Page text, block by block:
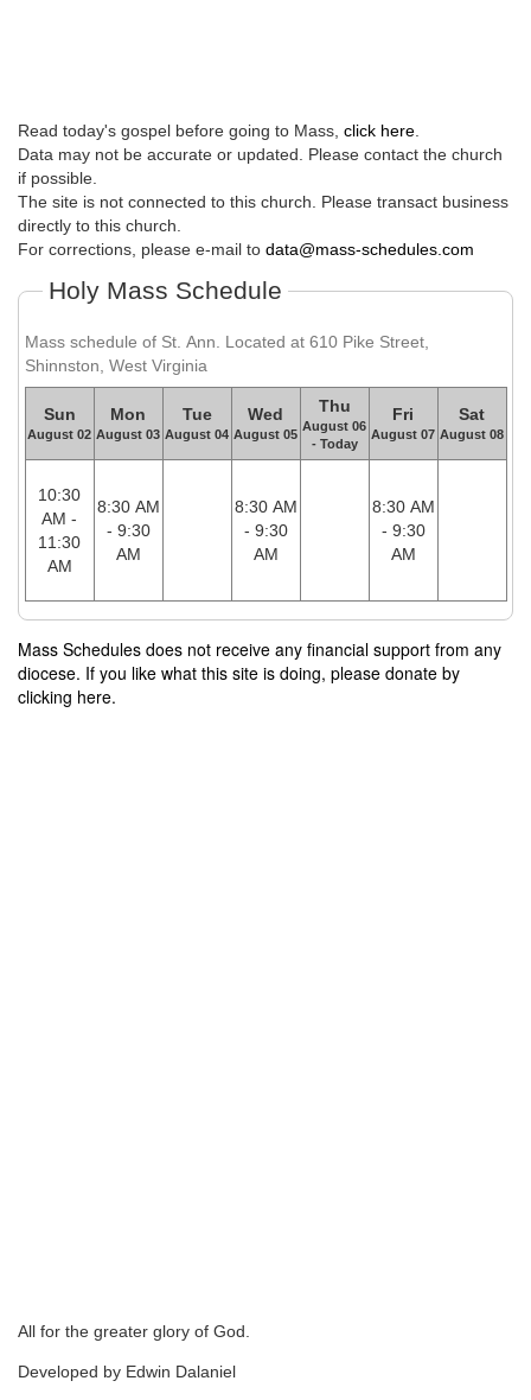
Read today's gospel before going to Mass, click here
Data may not be accurate or updated. Please contact the church
if possible.
The site is not connected to this church. Please transact business
directly to this church.
For corrections, please e-mail to data@mass-schedules.com
Holy Mass Schedule
Mass schedule of St. Ann. Located at 610 Pike Street,
Shinnston, West Virginia
Sun
August 02
Mon
August 03
Tue
August 04
Wed
August 05
Thu
August 06
- Today
Fri
August 07
Sat
August 08
10:30
AM -
11:30
AM
8:30 AM
- 9:30
AM
8:30 AM
- 9:30
AM
8:30 AM
- 9:30
AM
Mass Schedules does not receive any financial support from any
diocese. If you like what this site is doing, please donate by
clicking here.
All for the greater glory of God.
Developed by Edwin Dalaniel